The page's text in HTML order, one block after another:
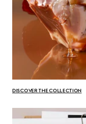
DISCOVER THE COLLECTION